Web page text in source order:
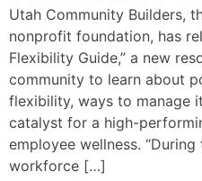
Utah Community Builders,
nonprofit foundation, has
Flexibility Guide,” a new
community to learn about
flexibility, ways to manage
catalyst for a high-
employee wellness.
workforce […]